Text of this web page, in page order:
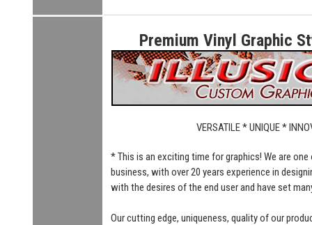
Premium Vinyl Graphic
VERSATILE * UNIQUE *
* This is an exciting time for graphics! We are
business, with over 20 years experience in
with the desires of the end user and have set
Our cutting edge, uniqueness, quality of our